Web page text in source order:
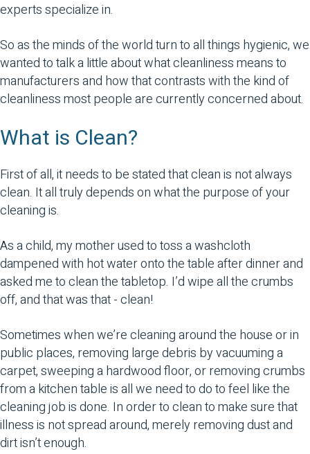
experts specialize in.
So as the minds of the world turn to all things hygienic, we
wanted to talk a little about what cleanliness means to
manufacturers and how that contrasts with the kind of
cleanliness most people are currently concerned about.
What is Clean?
First of all, it needs to be stated that clean is not always
clean. It all truly depends on what the purpose of your
cleaning is.
As a child, my mother used to toss a washcloth
dampened with hot water onto the table after dinner and
asked me to clean the tabletop. I’d wipe all the crumbs
off, and that was that - clean!
Sometimes when we’re cleaning around the house or in
public places, removing large debris by vacuuming a
carpet, sweeping a hardwood floor, or removing crumbs
from a kitchen table is all we need to do to feel like the
cleaning job is done. In order to clean to make sure that
illness is not spread around, merely removing dust and
dirt isn’t enough.